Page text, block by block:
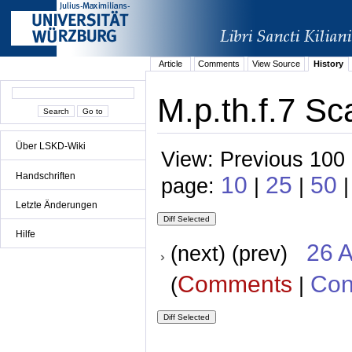
Über LSKD-Wiki
Handschriften
Letzte Änderungen
Hilfe
Article Comments View Source History
M.p.th.f.7
View: Previous
page: 10 | 25 | 50
(next) (prev) 26
(Comments |